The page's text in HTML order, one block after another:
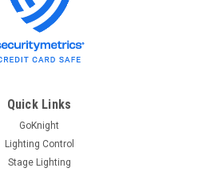
Quick Links
GoKnight
Lighting Control
Stage Lighting